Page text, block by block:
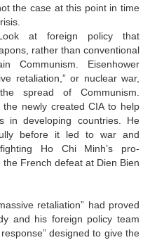
the case at this point in time
at foreign policy that
rather than conventional
Communism. Eisenhower
retaliation,” or nuclear war,
spread of Communism.
newly created CIA to help
in developing countries. He
before it led to war and
Ho Chi Minh’s pro-
French defeat at Dien Bien
retaliation” had proved
and his foreign policy team
designed to give the